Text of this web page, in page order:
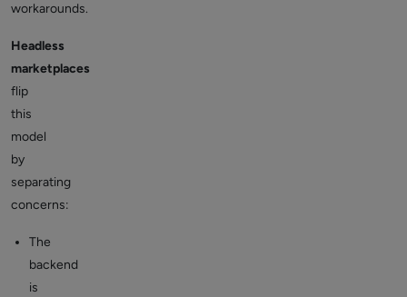
workarounds.
Headless
marketplaces
flip
this
model
by
separating
concerns:
The
backend
is